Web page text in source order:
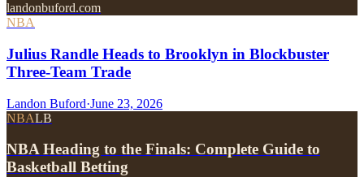
landonbuford.com
NBA
Julius Randle Heads to Brooklyn in Blockbuster
Three-Team Trade
Landon Buford·June 23, 2026
NBALB
NBA Heading to the Finals: Complete Guide to
Basketball Betting